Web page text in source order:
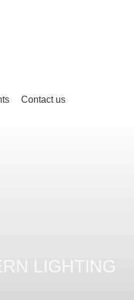
Contact us
LIGHTING